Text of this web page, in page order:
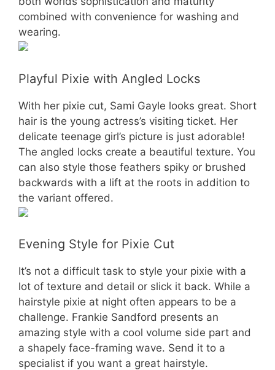
combined with convenience for washing and
wearing.
Playful Pixie with Angled Locks
With her pixie cut, Sami Gayle looks great. Short
hair is the young actress’s visiting ticket. Her
delicate teenage girl’s picture is just adorable!
The angled locks create a beautiful texture. You
can also style those feathers spiky or brushed
backwards with a lift at the roots in addition to
the variant offered.
Evening Style for Pixie Cut
It’s not a difficult task to style your pixie with a
lot of texture and detail or slick it back. While a
hairstyle pixie at night often appears to be a
challenge. Frankie Sandford presents an
amazing style with a cool volume side part and
a shapely face-framing wave. Send it to a
specialist if you want a great hairstyle.